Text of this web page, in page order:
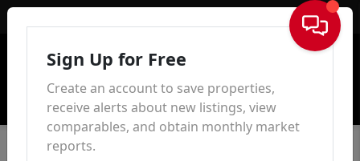
Sign In
Sign Up for Free
Create an account to save properties,
receive alerts about new listings, view
comparables, and obtain monthly market
reports.